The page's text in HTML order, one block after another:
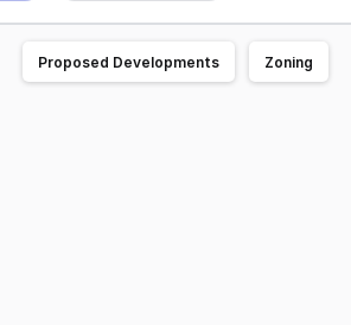
Proposed Developments Zoning